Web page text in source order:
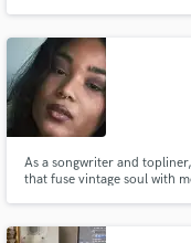
As a songwriter and
that fuse vintage soul with